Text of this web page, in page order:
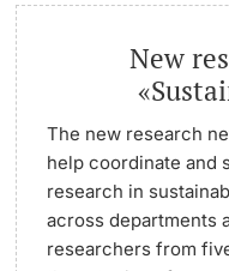
New
The new research
help coordinate and
research in
across departments
researchers from